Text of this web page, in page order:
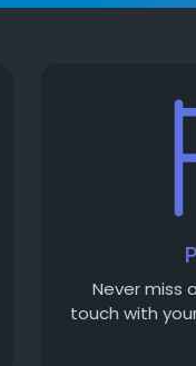
Never miss
touch with